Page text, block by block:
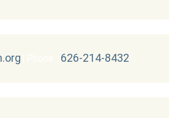
626-214-8432